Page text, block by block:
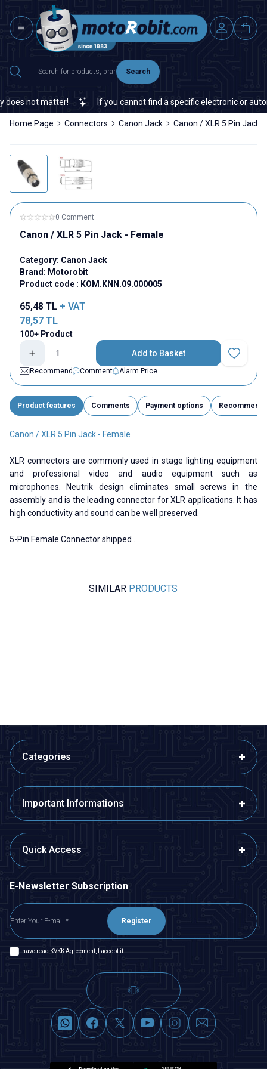
Search
not matter! If you cannot find a specific electronic or
Home Page Connectors Canon Jack Canon / XLR 5 Pin Jack
0 Comment
Canon / XLR 5 Pin Jack - Female
Category: Canon Jack
Brand: Motorobit
Product code : KOM.KNN.09.000005
65,48 TL + VAT
78,57 TL
100+ Product
Add to Basket
Add to
Recommend
Comment Alarm Price
Product features Comments Payment options Recommend
Canon / XLR 5 Pin Jack - Female
XLR connectors are commonly used in stage lighting equipment
and professional video and audio equipment such as
microphones. Neutrik design eliminates small screws in the
assembly and is the leading connector for XLR applications. It has
high conductivity and sound can be well preserved.
5-Pin Female Connector shipped .
SIMILAR PRODUCTS
Categories
Important Informations
Quick Access
E-Newsletter Subscription
Register
I have read KVKK Agreement , I accept it.